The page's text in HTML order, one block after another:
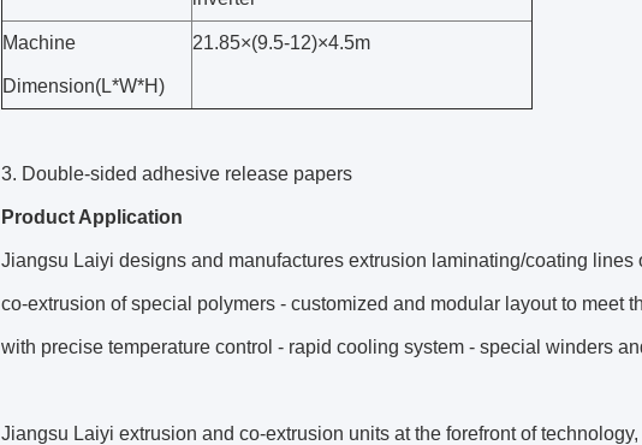
Machine
Dimension(L*W*H)
21.85×(9.5-12)×4.5m
3. Double-sided adhesive release papers
Product Application
Jiangsu Laiyi designs and manufactures extrusion laminating/coating lines
co-extrusion of special polymers - customized and modular layout to meet
with precise temperature control - rapid cooling system - special winders
Jiangsu Laiyi extrusion and co-extrusion units at the forefront of